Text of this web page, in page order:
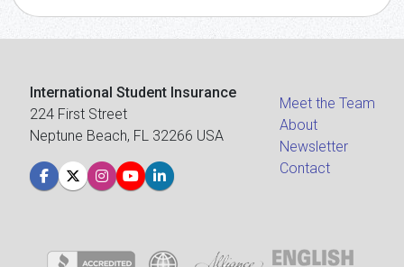
International Student Insurance
224 First Street
Neptune Beach, FL 32266 USA
Meet the Team
About
Newsletter
Contact